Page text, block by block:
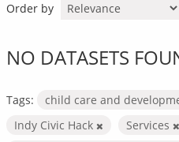
Order by
NO DATASETS
Tags:
child care and
Indy Civic Hack
Services